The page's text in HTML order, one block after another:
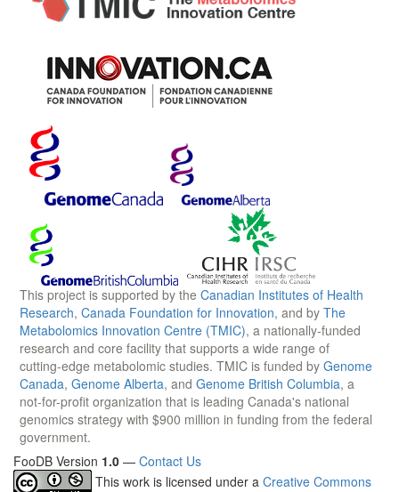
This project is supported by the Canadian Institutes of Health
Research, Canada Foundation for Innovation, and by The
Metabolomics Innovation Centre (TMIC), a nationally-funded
research and core facility that supports a wide range of
cutting-edge metabolomic studies. TMIC is funded by Genome
Canada, Genome Alberta, and Genome British Columbia, a
not-for-profit organization that is leading Canada's national
genomics strategy with $900 million in funding from the federal
government.
FooDB Version 1.0 — Contact Us
This work is licensed under a Creative Commons